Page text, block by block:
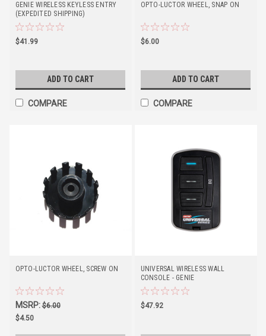
GENIE WIRELESS KEYLESS ENTRY
(EXPEDITED SHIPPING)
$41.99
ADD TO CART
COMPARE
OPTO-LUCTOR WHEEL, SNAP ON
$6.00
ADD TO CART
COMPARE
OPTO-LUCTOR WHEEL, SCREW ON
MSRP:$6.00
$4.50
UNIVERSAL WIRELESS WALL
CONSOLE - GENIE
$47.92